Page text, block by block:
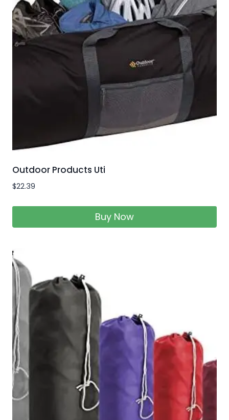
Outdoor Products Uti
$22.39
Buy Now